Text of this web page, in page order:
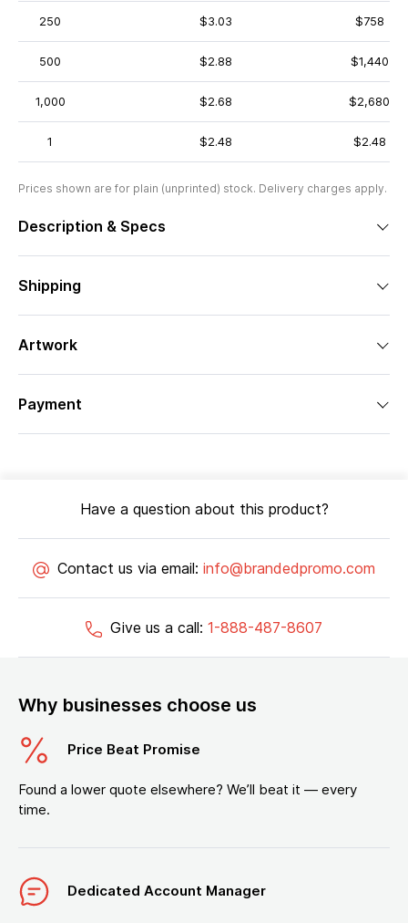
250 $3.03 $758
500 $2.88 $1,440
1,000 $2.68 $2,680
1 $2.48 $2.48
Prices shown are for plain (unprinted) stock. Delivery charges apply.
Description & Specs
Shipping
Artwork
Payment
Have a question about this product?
Contact us via email: info@brandedpromo.com
Give us a call: 1-888-487-8607
Why businesses choose us
Price Beat Promise
Found a lower quote elsewhere? We’ll beat it — every
time.
Dedicated Account Manager